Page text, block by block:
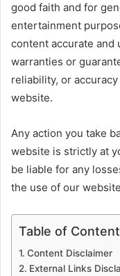
good faith and for
entertainment
content accurate and
warranties or
reliability, or
website.
Any action you take
website is strictly at
be liable for any
the use of our
Table of
Content Disclaimer
External Links